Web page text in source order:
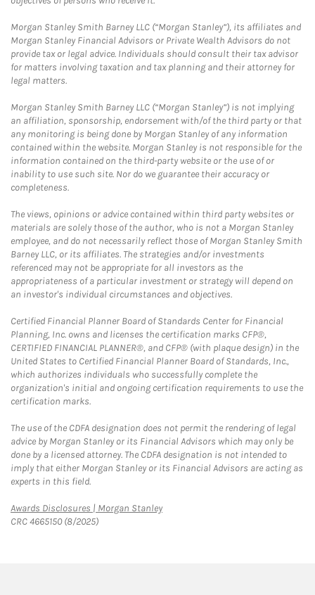
Morgan Stanley Smith Barney LLC (“Morgan Stanley”), its affiliates and
Morgan Stanley Financial Advisors or Private Wealth Advisors do not
provide tax or legal advice. Individuals should consult their tax advisor
for matters involving taxation and tax planning and their attorney for
legal matters.
Morgan Stanley Smith Barney LLC (“Morgan Stanley”) is not implying
an affiliation, sponsorship, endorsement with/of the third party or that
any monitoring is being done by Morgan Stanley of any information
contained within the website. Morgan Stanley is not responsible for the
information contained on the third-party website or the use of or
inability to use such site. Nor do we guarantee their accuracy or
completeness.
The views, opinions or advice contained within third party websites or
materials are solely those of the author, who is not a Morgan Stanley
employee, and do not necessarily reflect those of Morgan Stanley Smith
Barney LLC, or its affiliates. The strategies and/or investments
referenced may not be appropriate for all investors as the
appropriateness of a particular investment or strategy will depend on
an investor's individual circumstances and objectives.
Certified Financial Planner Board of Standards Center for Financial
Planning, Inc. owns and licenses the certification marks CFP®,
CERTIFIED FINANCIAL PLANNER®, and CFP® (with plaque design) in the
United States to Certified Financial Planner Board of Standards, Inc.,
which authorizes individuals who successfully complete the
organization's initial and ongoing certification requirements to use the
certification marks.
The use of the CDFA designation does not permit the rendering of legal
advice by Morgan Stanley or its Financial Advisors which may only be
done by a licensed attorney. The CDFA designation is not intended to
imply that either Morgan Stanley or its Financial Advisors are acting as
experts in this field.
Awards Disclosures | Morgan StanleyLink Opens in New Tab
CRC 4665150 (8/2025)